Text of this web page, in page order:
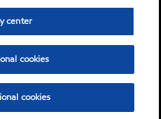
center
cookies
cookies